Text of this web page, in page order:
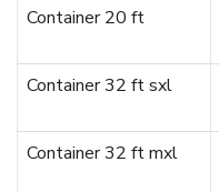
Container 20 ft
Container 32 ft sxl
Container 32 ft mxl